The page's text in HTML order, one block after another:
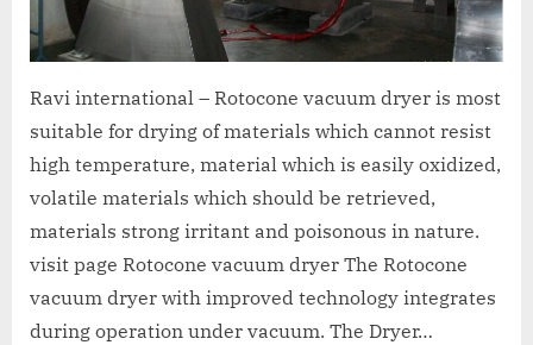
Ravi international – Rotocone vacuum dryer is most
suitable for drying of materials which cannot resist
high temperature, material which is easily oxidized,
volatile materials which should be retrieved,
materials strong irritant and poisonous in nature.
visit page Rotocone vacuum dryer The Rotocone
vacuum dryer with improved technology integrates
during operation under vacuum. The Dryer…